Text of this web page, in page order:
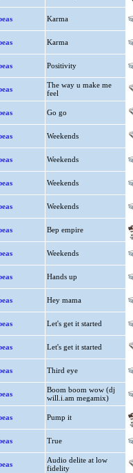
Karma
Karma
Positivity
The way u make me
feel
Go go
Weekends
Weekends
Weekends
Weekends
Bep empire
Weekends
Hands up
Hey mama
Let's get it started
Let's get it started
Third eye
Boom boom wow (dj
will.i.am megamix)
Pump it
True
Audio delite at low
fidelity